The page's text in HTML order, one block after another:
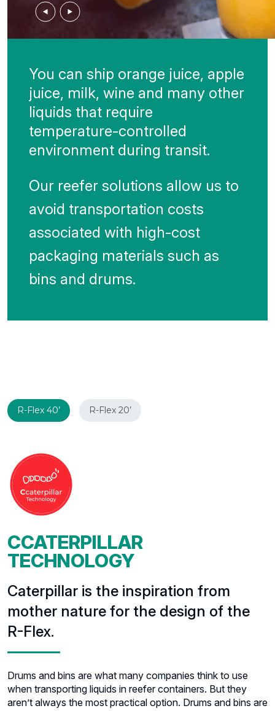
Previous
Next
You can ship orange juice, apple
juice, milk, wine and many other
liquids that require
temperature-controlled
environment during transit.
Our reefer solutions allow us to
avoid transportation costs
associated with high-cost
packaging materials such as
bins and drums.
R-Flex 40’ R-Flex 20’
CCATERPILLAR
TECHNOLOGY
Caterpillar is the inspiration from
mother nature for the design of the
R-Flex.
Drums and bins are what many companies think to use
when transporting liquids in reefer containers. But they
aren’t always the most practical option. Drums and bins are